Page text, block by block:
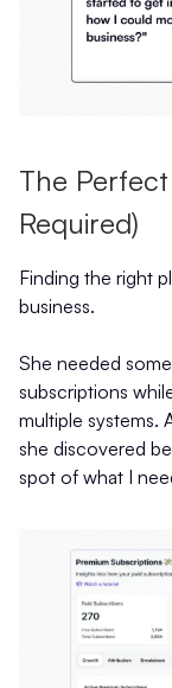
The
Required)
Finding the right
business.
She needed
subscriptions
multiple systems.
she discovered
spot of what I